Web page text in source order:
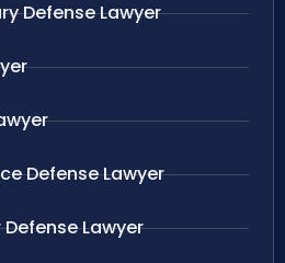
Defense Lawyer
Defense Lawyer
Lawyer